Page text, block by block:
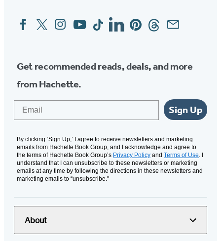
Social
Media
FacebookTwitterInstagram
YouTubeTiktokLinkedinPinterestThreadsEmail
Get recommended reads, deals, and more
from Hachette.
Sign Up
By clicking ‘Sign Up,’ I agree to receive newsletters and marketing
emails from Hachette Book Group, and I acknowledge and agree to
the terms of Hachette Book Group’s Privacy Policy and Terms of Use. I
understand that I can unsubscribe to these newsletters or marketing
emails at any time by following the directions in these newsletters and
marketing emails to “unsubscribe."
About